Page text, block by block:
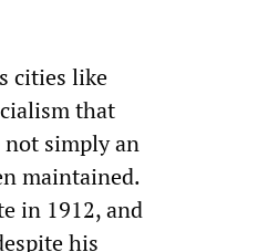
cities like
that
not simply an
maintained.
in 1912, and
his